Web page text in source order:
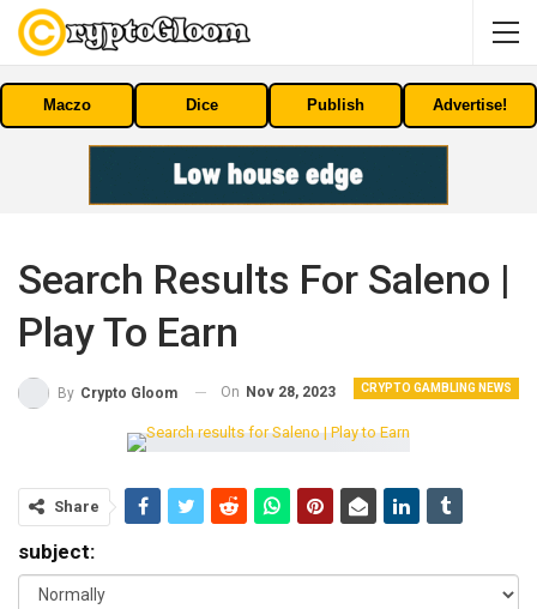
Maczo Dice Publish Advertise!
Search Results For Saleno |
Play To Earn
CRYPTO GAMBLING NEWS
By Crypto Gloom On Nov 28, 2023
Share
subject: